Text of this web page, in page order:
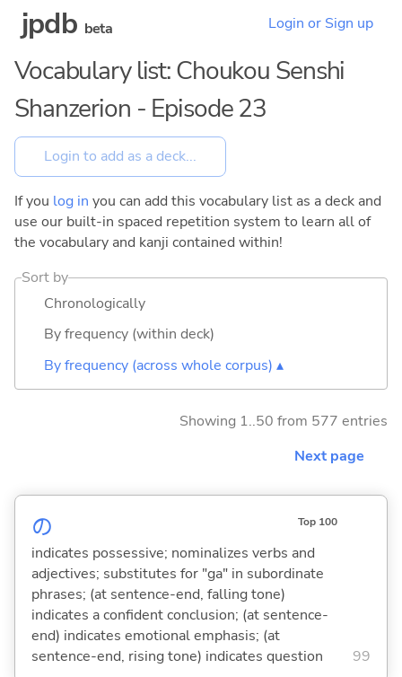
jpdb beta Login or Sign up
Vocabulary list: Choukou Senshi
Shanzerion - Episode 23
If you log in you can add this vocabulary list as a deck and
use our built-in spaced repetition system to learn all of
the vocabulary and kanji contained within!
Sort by
Chronologically
By frequency (within deck)
By frequency (across whole corpus) ▴
Showing 1..50 from 577 entries
Next page
の Top 100
indicates possessive; nominalizes verbs and
adjectives; substitutes for "ga" in subordinate
phrases; (at sentence-end, falling tone)
indicates a confident conclusion; (at sentence-
end) indicates emotional emphasis; (at
sentence-end, rising tone) indicates question
99